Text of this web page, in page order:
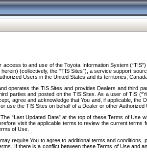
to and use of the Toyota Information System
(collectively, the “TIS Sites”), a service support
Users in the United States and its territories,
operates the TIS Sites and provides Dealers and
parties and posted on the TIS Sites. As a user of TIS
agree and acknowledge that You and, if applicable,
use the TIS Sites on behalf of a Dealer or other Authorized
“Last Updated Date” at the top of these Terms of
visit the applicable terms to review the current
of Use.
require You to agree to additional terms and
If there is a conflict between these Terms of Use and